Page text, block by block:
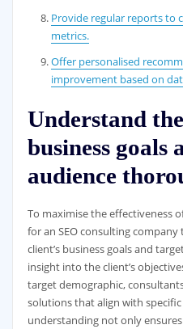
Provide regular reports to
metrics.
Offer personalised
improvement based on
Understand
business goals
audience
To maximise the effectiveness
for an SEO consulting
client’s business goals and
insight into the client’s
target demographic,
solutions that align with specific
understanding not only